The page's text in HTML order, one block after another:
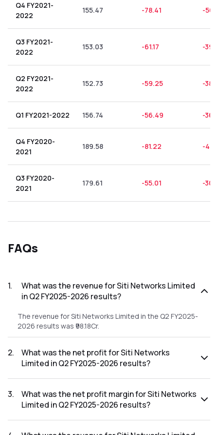
Q4 FY2021-
2022
155.47 -78.41 -
Q3 FY2021-
2022
153.03 -61.17 -
Q2 FY2021-
2022
152.73 -59.25 -
Q1 FY2021-2022 156.74 -56.49 -
Q4 FY2020-
2021
189.58 -81.22 -
Q3 FY2020-
2021
179.61 -55.01 -
FAQs
1.
What was the revenue for Siti Networks Limited
in Q2 FY2025-2026 results?
The revenue for Siti Networks Limited in the Q2 FY2025-
2026 results was ₹98.18Cr.
2.
What was the net profit for Siti Networks
Limited in Q2 FY2025-2026 results?
2026 results was ₹-31.12Cr.
3.
What was the net profit margin for Siti Networks
Limited in Q2 FY2025-2026 results?